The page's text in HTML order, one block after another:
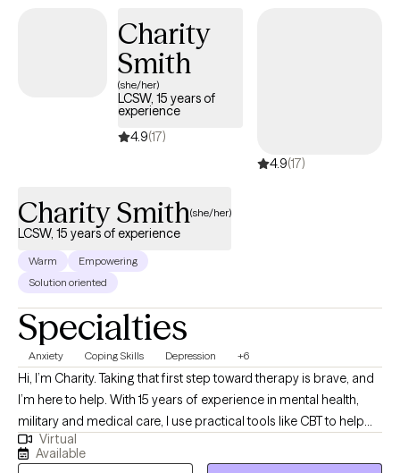
Charity
Smith
(she/her)
LCSW, 15 years of
experience
4.9(17)
4.9(17)
Charity Smith(she/her)
LCSW, 15 years of experience
Warm
Empowering
Solution oriented
Specialties
Anxiety Coping Skills Depression +6
Hi, I’m Charity. Taking that first step toward therapy is brave, and
I’m here to help. With 15 years of experience in mental health,
military and medical care, I use practical tools like CBT to help
you manage stress. My goal is to create a compassionate, safe
space where you feel heard and fully empowered to make
Virtual
Available